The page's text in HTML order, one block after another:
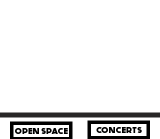
OPEN SPACE CONCERTS